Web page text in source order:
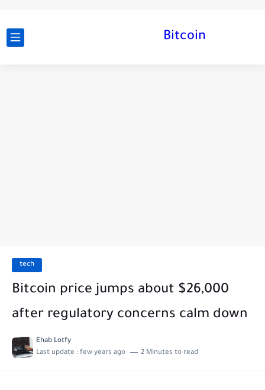
Bitcoin
tech
Bitcoin price jumps about $26,000
after regulatory concerns calm down
Ehab Lotfy
Last update : few years ago 2 Minutes to read